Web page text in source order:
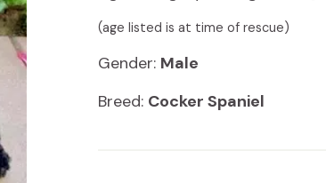
(age listed is at time of rescue)
Gender: Male
Breed: Cocker Spaniel